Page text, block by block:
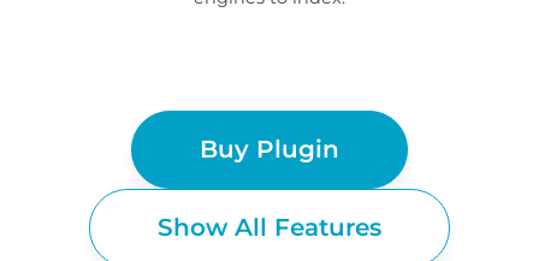
Buy Plugin
Show All Features